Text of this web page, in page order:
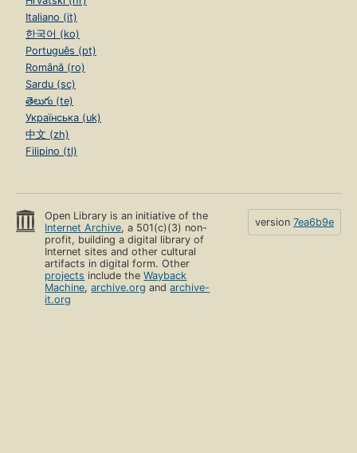
Italiano (it)
한국어 (ko)
Português (pt)
Română (ro)
Sardu (sc)
తెలుగు (te)
Українська (uk)
中文 (zh)
Filipino (tl)
Open Library is an initiative of the
Internet Archive, a 501(c)(3) non-
profit, building a digital library of
Internet sites and other cultural
artifacts in digital form. Other
projects include theWayback
Machine,archive.org andarchive-
it.org
version 7ea6b9e